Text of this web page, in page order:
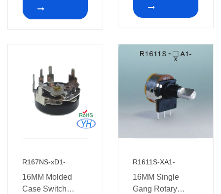
electronic
equipment
R167NS-xD1-
16MM Molded
Case Switch
R1611S-XA1-
16MM Single
Gang Rotary